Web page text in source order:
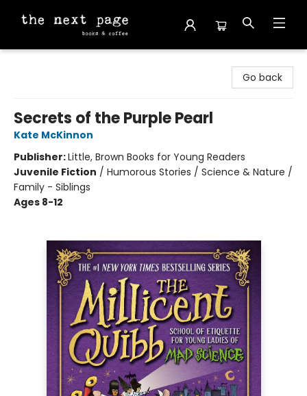
Go back
Secrets of the Purple Pearl
Kate McKinnon
Publisher:Little, Brown Books for Young Readers
Juvenile Fiction / Humorous Stories / Science & Nature /
Family - Siblings
Ages 8-12